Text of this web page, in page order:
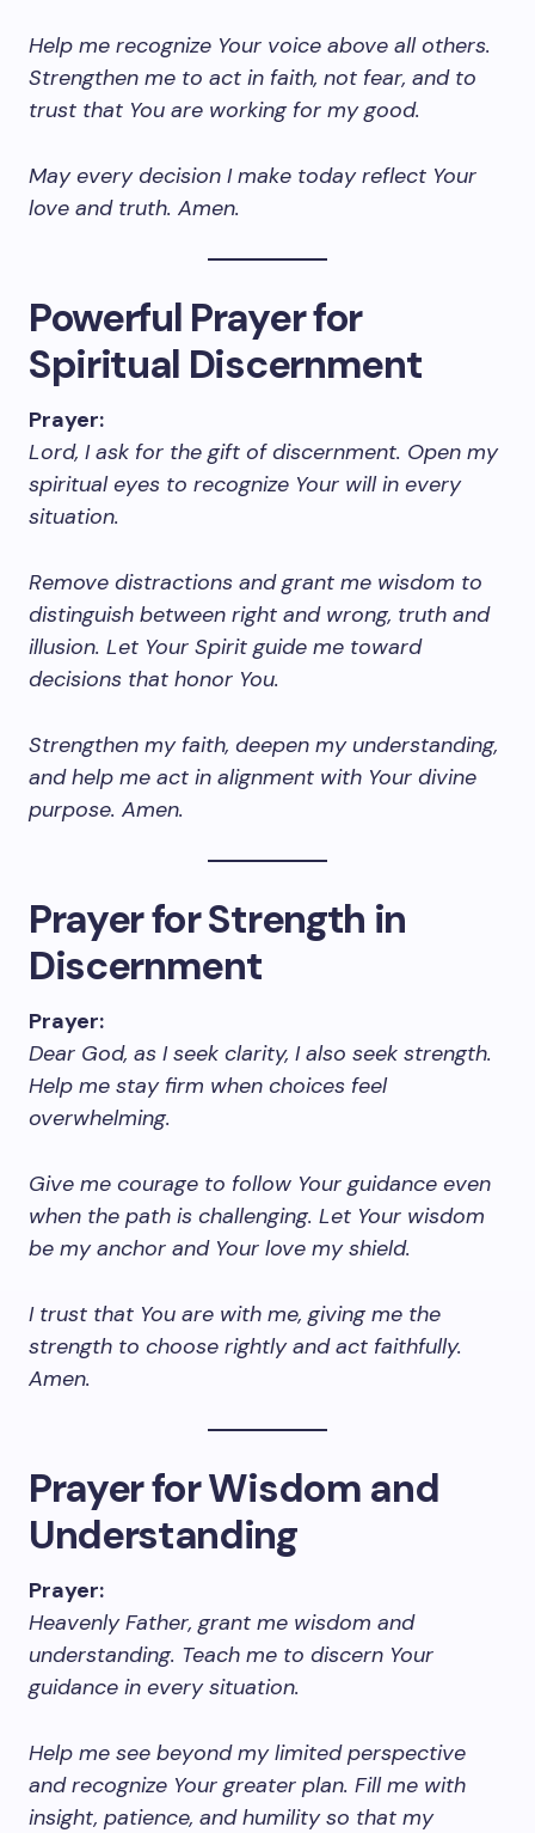
Help me recognize Your voice above all others.
Strengthen me to act in faith, not fear, and to
trust that You are working for my good.
May every decision I make today reflect Your
love and truth. Amen.
Powerful Prayer for
Spiritual Discernment
Prayer:
Lord, I ask for the gift of discernment. Open my
spiritual eyes to recognize Your will in every
situation.
Remove distractions and grant me wisdom to
distinguish between right and wrong, truth and
illusion. Let Your Spirit guide me toward
decisions that honor You.
Strengthen my faith, deepen my understanding,
and help me act in alignment with Your divine
purpose. Amen.
Prayer for Strength in
Discernment
Prayer:
Dear God, as I seek clarity, I also seek strength.
Help me stay firm when choices feel
overwhelming.
Give me courage to follow Your guidance even
when the path is challenging. Let Your wisdom
be my anchor and Your love my shield.
I trust that You are with me, giving me the
strength to choose rightly and act faithfully.
Amen.
Prayer for Wisdom and
Understanding
Prayer:
Heavenly Father, grant me wisdom and
understanding. Teach me to discern Your
guidance in every situation.
Help me see beyond my limited perspective
and recognize Your greater plan. Fill me with
insight, patience, and humility so that my